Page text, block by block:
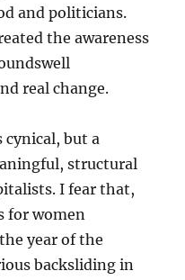
and politicians.
the awareness
real change.
cynical, but a
structural
I fear that,
for women
year of the
backsliding in